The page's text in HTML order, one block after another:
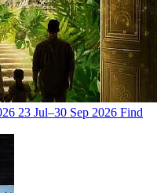
23 Jul–30 Sep 2026 Find